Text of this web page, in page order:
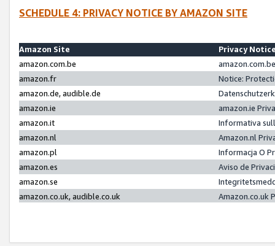
SCHEDULE 4: PRIVACY NOTICE BY AMAZON SITE
Amazon Site
Privacy
amazon.com.be
amazon.fr
Notice:
amazon.de, audible.de
amazon.ie
amazon.ie
amazon.it
Informativa
amazon.nl
Amazon.nl
amazon.pl
Informacja O
amazon.es
Aviso de
amazon.se
amazon.co.uk, audible.co.uk
Amazon.co.uk